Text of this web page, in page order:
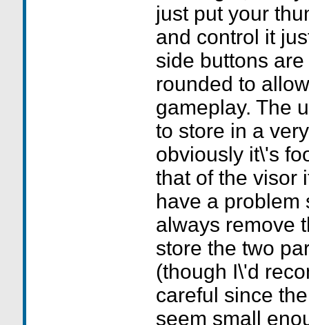
just put your
and control it
side buttons
rounded to
gameplay. The
to store in a
obviously it\'s
that of the visor
have a problem
always remove
store the two
(though I\'d
careful since
seem small